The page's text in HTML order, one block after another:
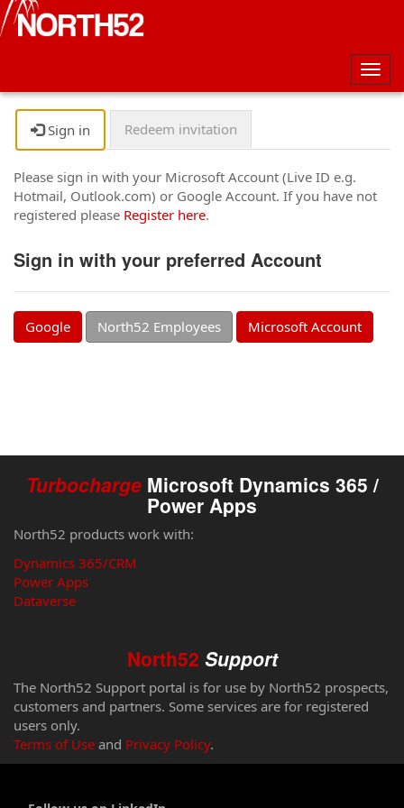
Sign in Redeem invitation
Please sign in with your Microsoft Account (Live ID e.g.
Hotmail, Outlook.com) or Google Account. If you have not
registered please Register here.
Sign in with your preferred Account
Google North52 Employees Microsoft Account
Turbocharge Microsoft Dynamics 365 /
Power Apps
North52 products work with:
Dynamics 365/CRM
Power Apps
Dataverse
North52 Support
The North52 Support portal is for use by North52 prospects,
customers and partners. Some services are for registered
users only.
Terms of Use and Privacy Policy.